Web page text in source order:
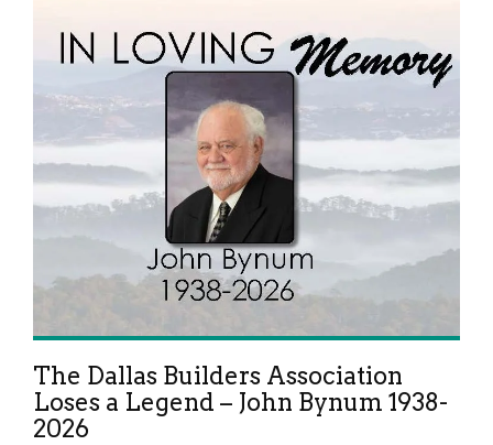
The Dallas Builders Association
Loses a Legend – John Bynum 1938-
2026